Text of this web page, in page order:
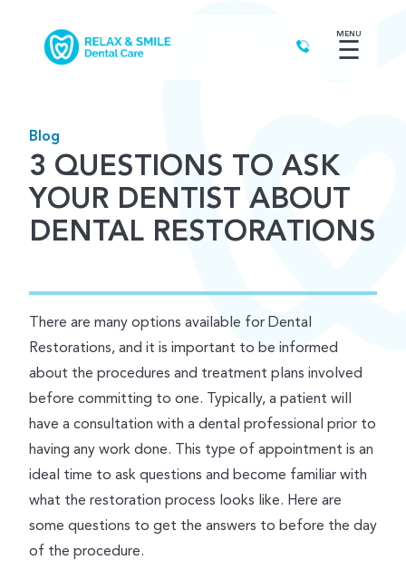
MENU
☰
Blog
3 QUESTIONS TO ASK
YOUR DENTIST ABOUT
DENTAL RESTORATIONS
There are many options available for Dental
Restorations, and it is important to be informed
about the procedures and treatment plans involved
before committing to one. Typically, a patient will
have a consultation with a dental professional prior to
having any work done. This type of appointment is an
ideal time to ask questions and become familiar with
what the restoration process looks like. Here are
some questions to get the answers to before the day
of the procedure.